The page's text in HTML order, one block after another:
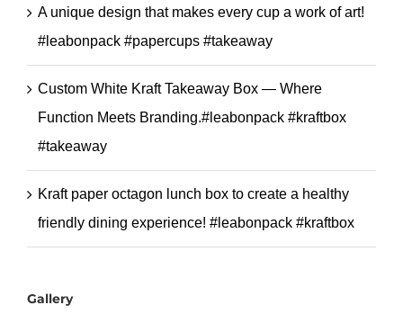
A unique design that makes every cup a work of art!
#leabonpack #papercups #takeaway
Custom White Kraft Takeaway Box — Where
Function Meets Branding.#leabonpack #kraftbox
#takeaway
Kraft paper octagon lunch box to create a healthy
friendly dining experience! #leabonpack #kraftbox
Gallery